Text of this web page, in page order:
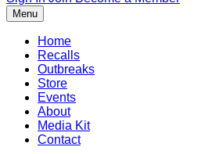
Menu
Home
Recalls
Outbreaks
Store
Events
About
Media Kit
Contact